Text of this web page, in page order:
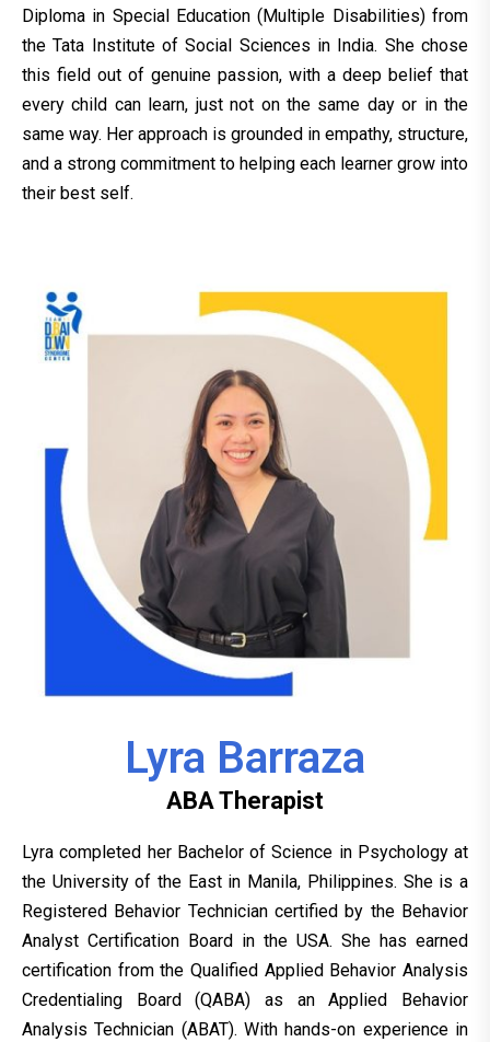
Diploma in Special Education (Multiple Disabilities) from
the Tata Institute of Social Sciences in India. She chose
this field out of genuine passion, with a deep belief that
every child can learn, just not on the same day or in the
same way. Her approach is grounded in empathy, structure,
and a strong commitment to helping each learner grow into
their best self.
Lyra Barraza
ABA Therapist
Lyra completed her Bachelor of Science in Psychology at
the University of the East in Manila, Philippines. She is a
Registered Behavior Technician certified by the Behavior
Analyst Certification Board in the USA. She has earned
certification from the Qualified Applied Behavior Analysis
Credentialing Board (QABA) as an Applied Behavior
Analysis Technician (ABAT). With hands-on experience in